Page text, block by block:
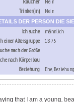
Raucher
Nein
Trinker(in)
Nein
DER PERSON DIE
Ich suche
männlich
einer Altersgruppe
18-75
nach der Größe
nach Körperbau
Beziehung
Ehe, Beziehung
that I am a young,